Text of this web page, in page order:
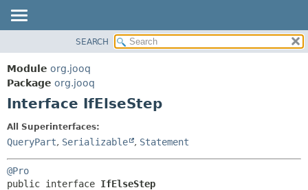
PACKAGE
CLASS
USE
INDEX
HELP
DETAIL:
FIELD
SEARCH
Module org.jooq
Package org.jooq
Interface IfElseStep
All Superinterfaces:
QueryPart, Serializable , Statement
@Pro
public interface IfElseStep